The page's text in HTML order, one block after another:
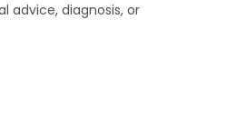
advice, diagnosis, or